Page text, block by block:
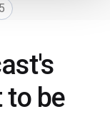
5
to be